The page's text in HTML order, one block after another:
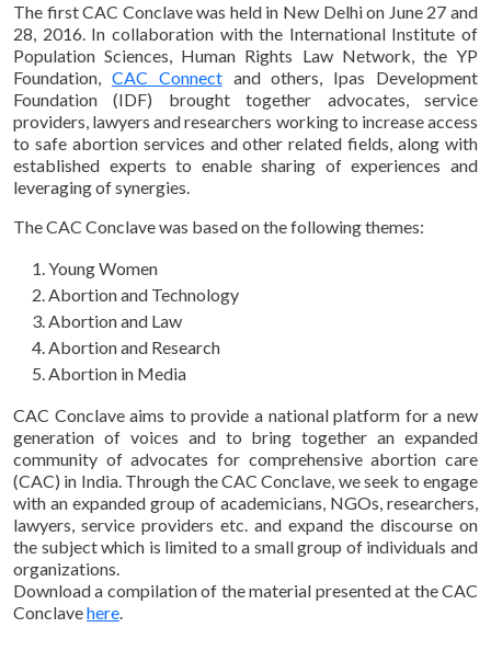
The first CAC Conclave was held in New Delhi on June 27 and
28, 2016. In collaboration with the International Institute of
Population Sciences, Human Rights Law Network, the YP
Foundation, CAC Connectand others, Ipas Development
Foundation (IDF) brought together advocates, service
providers, lawyers and researchers working to increase access
to safe abortion services and other related fields, along with
established experts to enable sharing of experiences and
leveraging of synergies.
The CAC Conclave was based on the following themes:
Young Women
Abortion and Technology
Abortion and Law
Abortion and Research
Abortion in Media
CAC Conclave aims to provide a national platform for a new
generation of voices and to bring together an expanded
community of advocates for comprehensive abortion care
(CAC) in India. Through the CAC Conclave, we seek to engage
with an expanded group of academicians, NGOs, researchers,
lawyers, service providers etc. and expand the discourse on
the subject which is limited to a small group of individuals and
organizations.
Download a compilation of the material presented at the CAC
Conclavehere.